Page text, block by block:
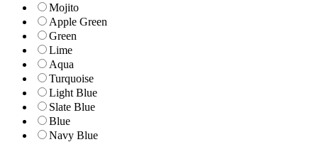
Mojito
Apple Green
Green
Lime
Aqua
Turquoise
Light Blue
Slate Blue
Blue
Navy Blue